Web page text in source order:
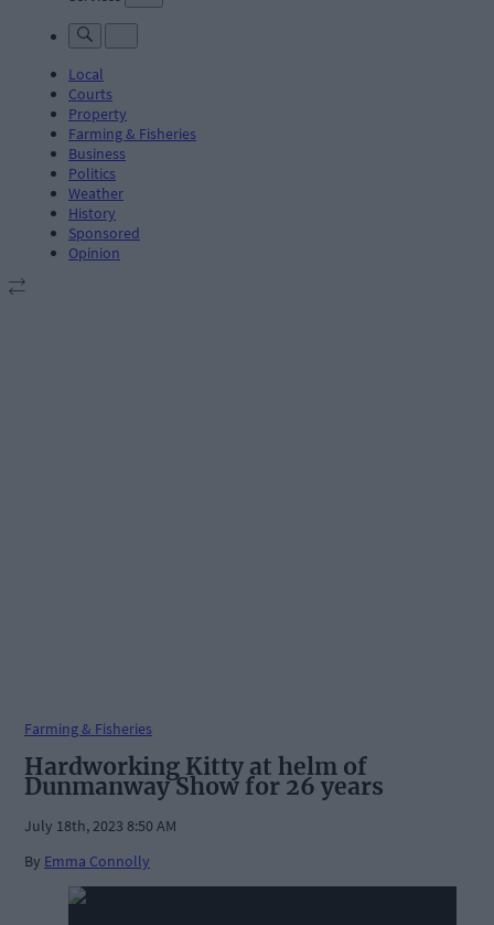
Local
Courts
Property
Farming & Fisheries
Business
Politics
Weather
History
Sponsored
Opinion
Farming & Fisheries
Hardworking Kitty at helm of
Dunmanway Show for 26 years
July 18th, 2023 8:50 AM
By Emma Connolly